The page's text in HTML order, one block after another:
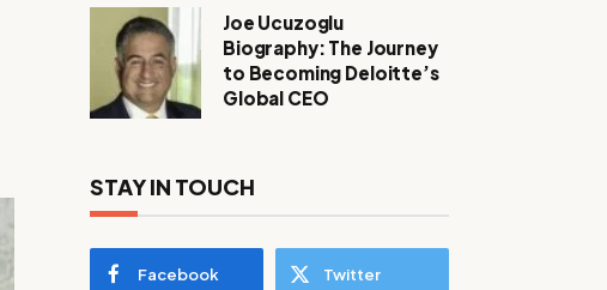
Joe Ucuzoglu
Biography: The Journey
to Becoming Deloitte’s
Global CEO
STAY IN TOUCH
Facebook Twitter